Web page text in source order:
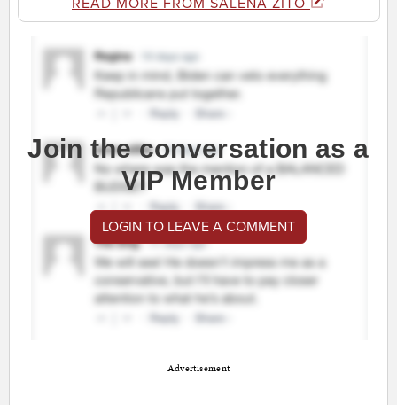
READ MORE FROM SALENA ZITO
Join the conversation as a
VIP Member
LOGIN TO LEAVE A COMMENT
Advertisement